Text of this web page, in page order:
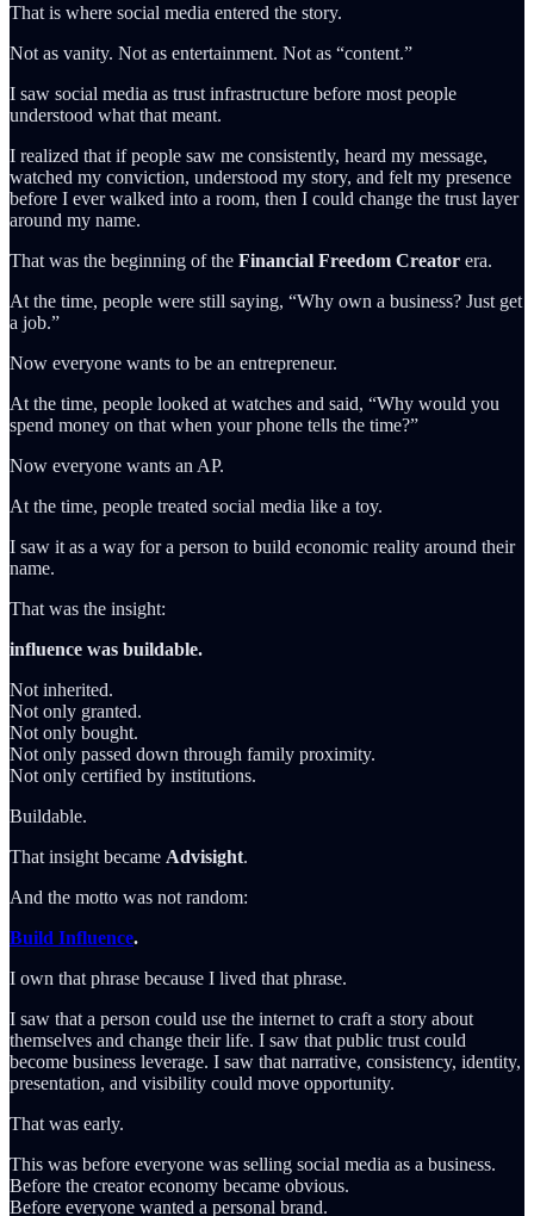
That is where social media entered the story.
Not as vanity. Not as entertainment. Not as “content.”
I saw social media as trust infrastructure before most people
understood what that meant.
I realized that if people saw me consistently, heard my message,
watched my conviction, understood my story, and felt my presence
before I ever walked into a room, then I could change the trust layer
around my name.
That was the beginning of the Financial Freedom Creator era.
At the time, people were still saying, “Why own a business? Just get
a job.”
Now everyone wants to be an entrepreneur.
At the time, people looked at watches and said, “Why would you
spend money on that when your phone tells the time?”
Now everyone wants an AP.
At the time, people treated social media like a toy.
I saw it as a way for a person to build economic reality around their
name.
That was the insight:
influence was buildable.
Not inherited.
Not only granted.
Not only bought.
Not only passed down through family proximity.
Not only certified by institutions.
Buildable.
That insight became Advisight.
And the motto was not random:
Build Influence.
I own that phrase because I lived that phrase.
I saw that a person could use the internet to craft a story about
themselves and change their life. I saw that public trust could
become business leverage. I saw that narrative, consistency, identity,
presentation, and visibility could move opportunity.
That was early.
This was before everyone was selling social media as a business.
Before the creator economy became obvious.
Before everyone wanted a personal brand.